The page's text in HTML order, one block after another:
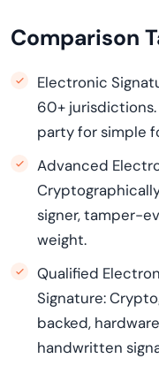
Comparison
Electronic
60+
party for simple
Advanced
signer, tamper-
weight.
Qualified
Signature:
backed,
handwritten